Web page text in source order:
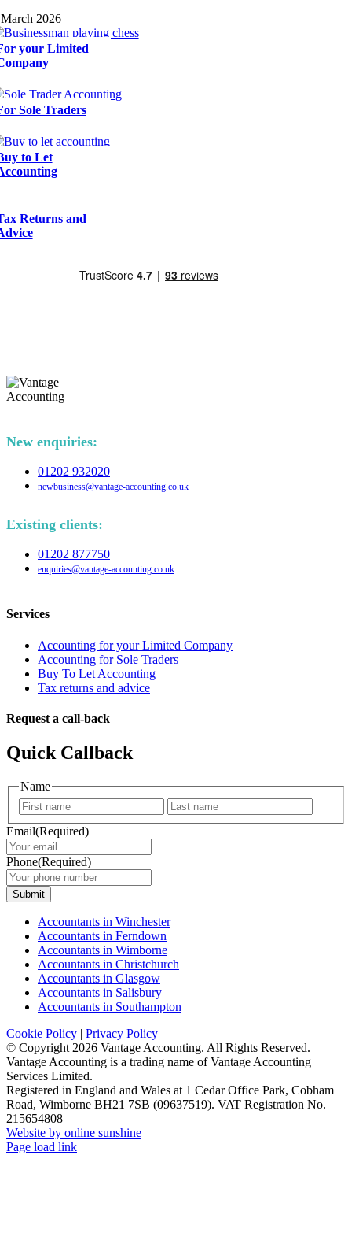
2026
your Limited
Sole Traders
to Let
Returns and
New enquiries:
01202 932020
newbusiness@vantage-accounting.co.uk
Existing clients:
01202 877750
enquiries@vantage-accounting.co.uk
Services
Accounting for your Limited Company
Accounting for Sole Traders
Buy To Let Accounting
Tax returns and advice
Request a call-back
Quick Callback
Name
First
Email(Required)
Phone(Required)
Submit
Accountants in Winchester
Accountants in Ferndown
Accountants in Wimborne
Accountants in Christchurch
Accountants in Glasgow
Accountants in Salisbury
Accountants in Southampton
Cookie Policy | Privacy Policy
© Copyright 2026 Vantage Accounting. All Rights Reserved.
Vantage Accounting is a trading name of Vantage Accounting
Services Limited.
Registered in England and Wales at 1 Cedar Office Park, Cobham
Road, Wimborne BH21 7SB (09637519). VAT Registration No.
215654808
Website by online sunshine
Facebook
X
LinkedIn
Instagram
Page load link